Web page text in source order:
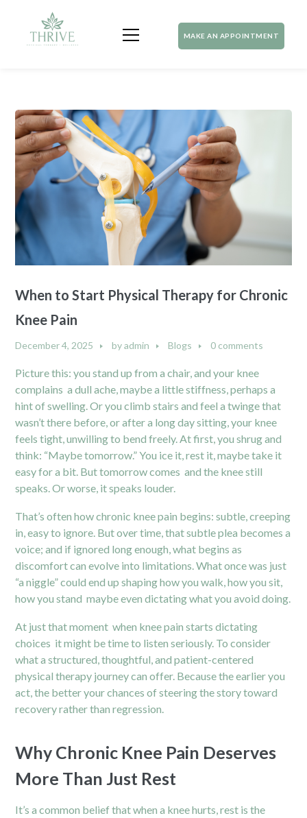
MAKE AN APPOINTMENT
When to Start Physical Therapy for Chronic
Knee Pain
December 4, 2025 byadmin Blogs 0 comments
Picture this: you stand up from a chair, and your knee
complains a dull ache, maybe a little stiffness, perhaps a
hint of swelling. Or you climb stairs and feel a twinge that
wasn’t there before, or after a long day sitting, your knee
feels tight, unwilling to bend freely. At first, you shrug and
think: “Maybe tomorrow.” You ice it, rest it, maybe take it
easy for a bit. But tomorrow comes and the knee still
speaks. Or worse, it speaks louder.
That’s often how chronic knee pain begins: subtle, creeping
in, easy to ignore. But over time, that subtle plea becomes a
voice; and if ignored long enough, what begins as
discomfort can evolve into limitations. What once was just
“a niggle” could end up shaping how you walk, how you sit,
how you stand maybe even dictating what you avoid doing.
At just that moment when knee pain starts dictating
choices it might be time to listen seriously. To consider
what a structured, thoughtful, and patient-centered
physical therapy journey can offer. Because the earlier you
act, the better your chances of steering the story toward
recovery rather than regression.
Why Chronic Knee Pain Deserves
More Than Just Rest
It’s a common belief that when a knee hurts, rest is the